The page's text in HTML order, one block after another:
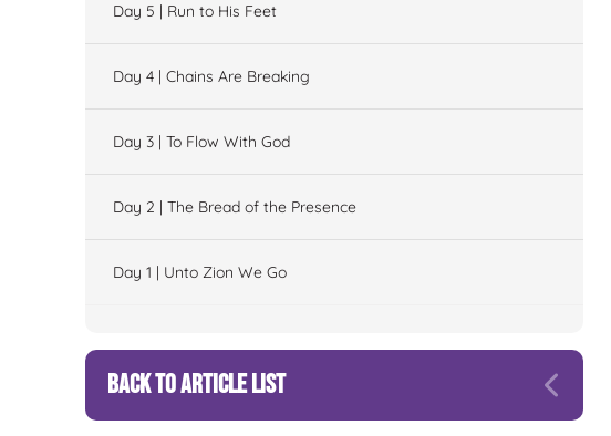
Day 5 | Run to His Feet
Day 4 | Chains Are Breaking
Day 3 | To Flow With God
Day 2 | The Bread of the Presence
Day 1 | Unto Zion We Go
BACK TO ARTICLE LIST